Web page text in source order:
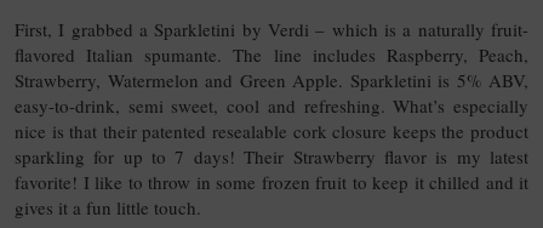
First, I grabbed a Sparkletini by Verdi – which is a naturally fruit-
flavored Italian spumante. The line includes Raspberry, Peach,
Strawberry, Watermelon and Green Apple. Sparkletini is 5% ABV,
easy-to-drink, semi sweet, cool and refreshing. What’s especially
nice is that their patented resealable cork closure keeps the product
sparkling for up to 7 days! Their Strawberry flavor is my latest
favorite! I like to throw in some frozen fruit to keep it chilled and it
gives it a fun little touch.